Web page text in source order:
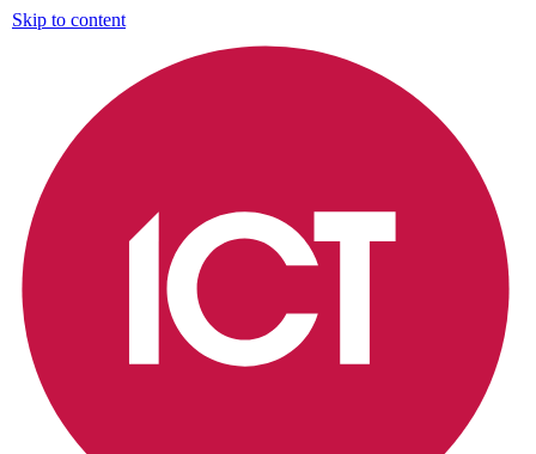
Skip to content